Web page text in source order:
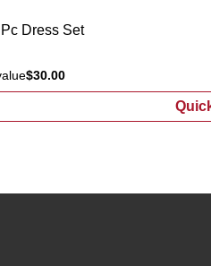
Dress Set
$30.00